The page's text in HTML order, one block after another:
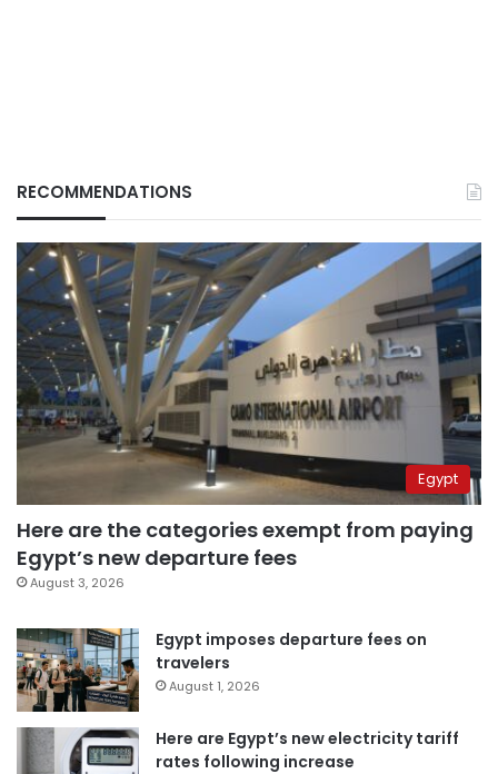
RECOMMENDATIONS
Egypt
Here are the categories exempt from paying
Egypt’s new departure fees
August 3, 2026
Egypt imposes departure fees on
travelers
August 1, 2026
Here are Egypt’s new electricity tariff
rates following increase